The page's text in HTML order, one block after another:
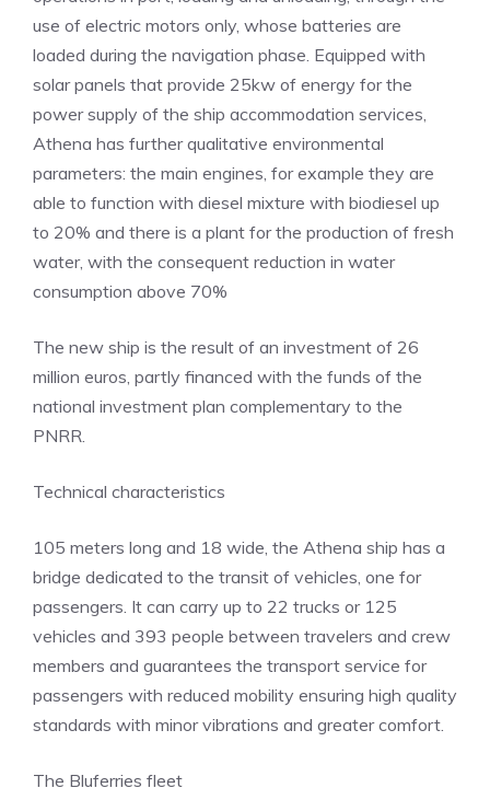
use of electric motors only, whose batteries are
loaded during the navigation phase. Equipped with
solar panels that provide 25kw of energy for the
power supply of the ship accommodation services,
Athena has further qualitative environmental
parameters: the main engines, for example they are
able to function with diesel mixture with biodiesel up
to 20% and there is a plant for the production of fresh
water, with the consequent reduction in water
consumption above 70%
The new ship is the result of an investment of 26
million euros, partly financed with the funds of the
national investment plan complementary to the
PNRR.
Technical characteristics
105 meters long and 18 wide, the Athena ship has a
bridge dedicated to the transit of vehicles, one for
passengers. It can carry up to 22 trucks or 125
vehicles and 393 people between travelers and crew
members and guarantees the transport service for
passengers with reduced mobility ensuring high quality
standards with minor vibrations and greater comfort.
The Bluferries fleet